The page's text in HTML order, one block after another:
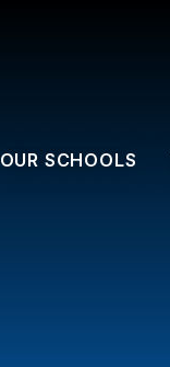
OUR SCHOOLS